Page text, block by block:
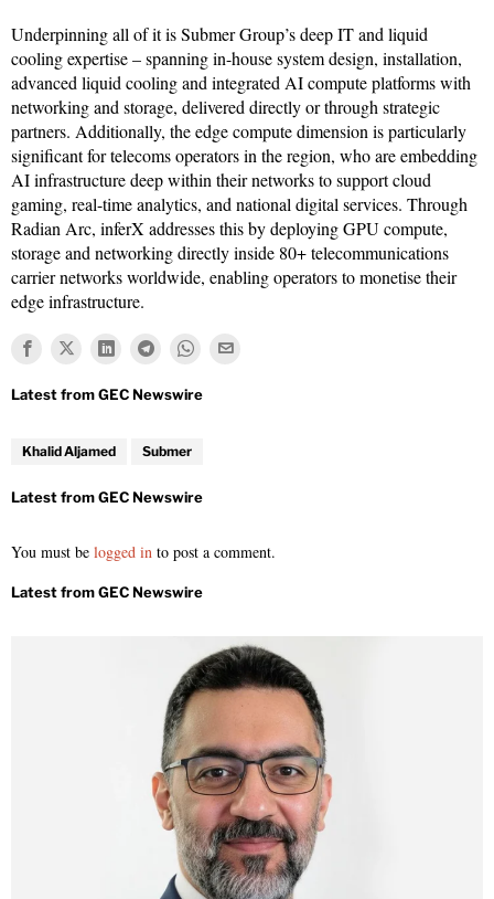
Underpinning all of it is Submer Group’s deep IT and liquid
cooling expertise – spanning in-house system design, installation,
advanced liquid cooling and integrated AI compute platforms with
networking and storage, delivered directly or through strategic
partners. Additionally, the edge compute dimension is particularly
significant for telecoms operators in the region, who are embedding
AI infrastructure deep within their networks to support cloud
gaming, real-time analytics, and national digital services. Through
Radian Arc, inferX addresses this by deploying GPU compute,
storage and networking directly inside 80+ telecommunications
carrier networks worldwide, enabling operators to monetise their
edge infrastructure.
Khalid Aljamed Submer
You must be logged in to post a comment.